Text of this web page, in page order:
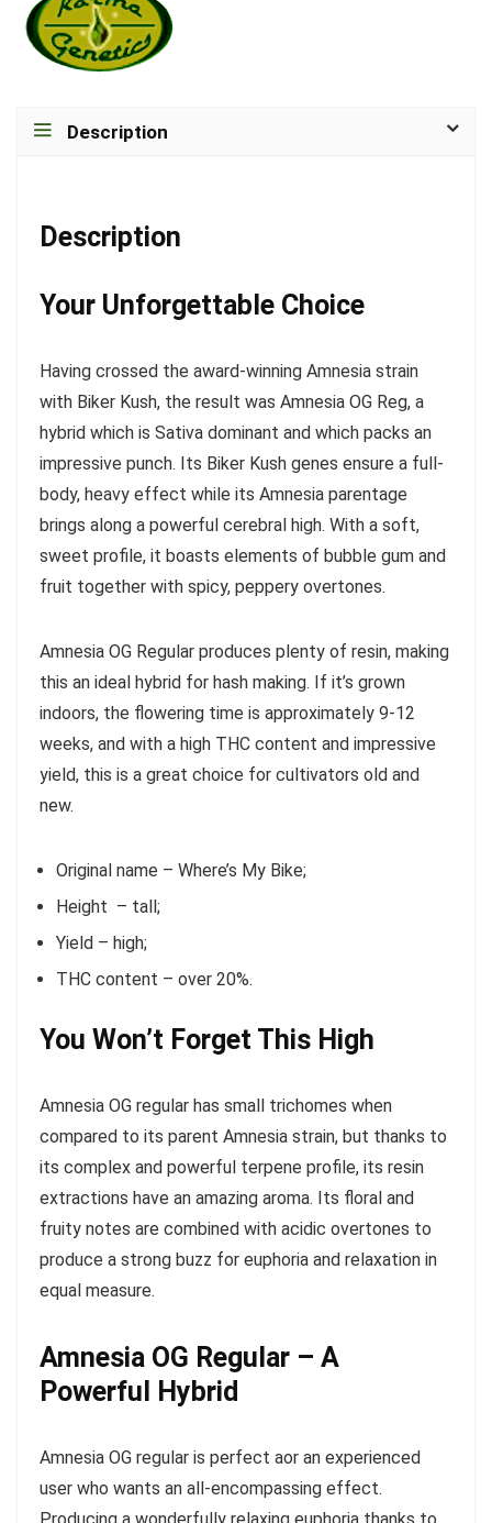
Description
Description
Your Unforgettable Choice
Having crossed the award-winning Amnesia strain
with Biker Kush, the result was Amnesia OG Reg, a
hybrid which is Sativa dominant and which packs an
impressive punch. Its Biker Kush genes ensure a full-
body, heavy effect while its Amnesia parentage
brings along a powerful cerebral high. With a soft,
sweet profile, it boasts elements of bubble gum and
fruit together with spicy, peppery overtones.
Amnesia OG Regular produces plenty of resin, making
this an ideal hybrid for hash making. If it’s grown
indoors, the flowering time is approximately 9-12
weeks, and with a high THC content and impressive
yield, this is a great choice for cultivators old and
new.
Original name – Where’s My Bike;
Height – tall;
Yield – high;
THC content – over 20%.
You Won’t Forget This High
Amnesia OG regular has small trichomes when
compared to its parent Amnesia strain, but thanks to
its complex and powerful terpene profile, its resin
extractions have an amazing aroma. Its floral and
fruity notes are combined with acidic overtones to
produce a strong buzz for euphoria and relaxation in
equal measure.
Amnesia OG Regular – A
Powerful Hybrid
Amnesia OG regular is perfect аor an experienced
user who wants an all-encompassing effect.